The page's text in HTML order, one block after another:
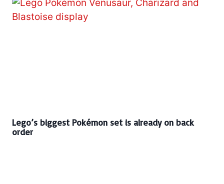
Lego’s biggest Pokémon set is already on back
order